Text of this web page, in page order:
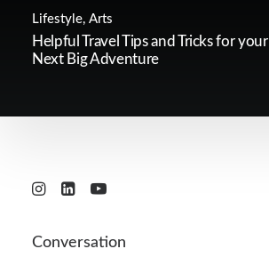
Lifestyle, Arts
Helpful Travel Tips and Tricks for your
Next Big Adventure
Conversation